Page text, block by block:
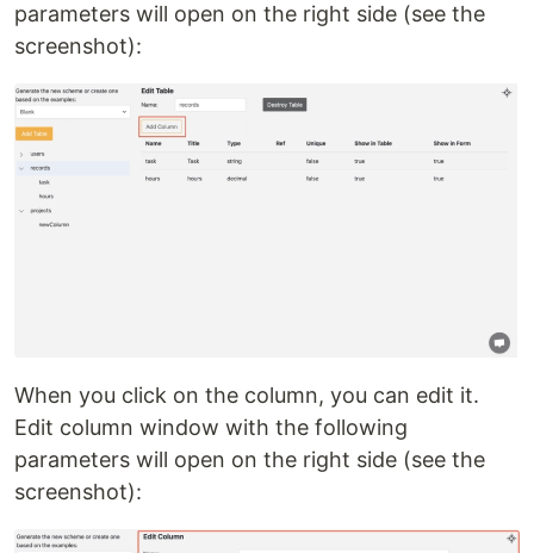
parameters will open on the right side (see the
screenshot):
When you click on the column, you can edit it.
Edit column window with the following
parameters will open on the right side (see the
screenshot):